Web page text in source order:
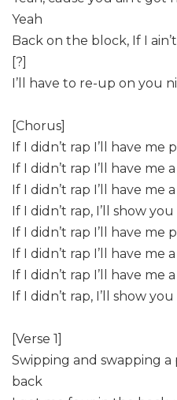
Yeah
Back on the block, If I
[?]
I’ll have to re-up on you
[Chorus]
If I didn’t rap I’ll have me
If I didn’t rap I’ll have me
If I didn’t rap I’ll have me
If I didn’t rap, I’ll show
If I didn’t rap I’ll have me
If I didn’t rap I’ll have me
If I didn’t rap I’ll have me
If I didn’t rap, I’ll show
[Verse 1]
Swipping and swapping
back